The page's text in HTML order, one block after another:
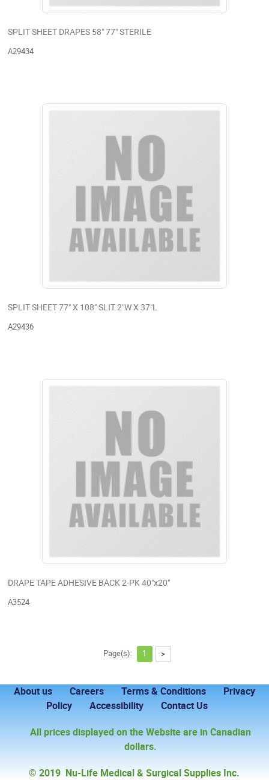
SPLIT SHEET DRAPES 58" 77" STERILE
A29434
SPLIT SHEET 77" X 108" SLIT 2"W X 37"L
A29436
DRAPE TAPE ADHESIVE BACK 2-PK 40"x20"
A3524
Page(s): 1 >
About us Careers Terms & Conditions
Privacy
Policy
Accessibility Contact Us
All prices displayed on the Website are in Canadian
dollars.
© 2019 Nu-Life Medical & Surgical Supplies Inc.